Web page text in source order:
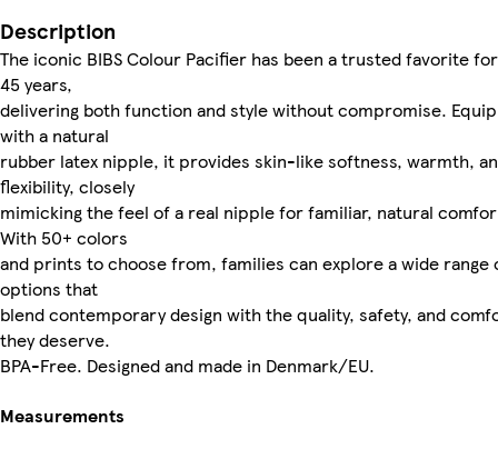
Description
The iconic BIBS Colour Pacifier has been a trusted favorite
45 years,
delivering both function and style without compromise.
with a natural
rubber latex nipple, it provides skin-like softness, warmth,
flexibility, closely
mimicking the feel of a real nipple for familiar, natural
With 50+ colors
and prints to choose from, families can explore a wide range
options that
blend contemporary design with the quality, safety, and
they deserve.
BPA-Free. Designed and made in Denmark/EU.
Measurements